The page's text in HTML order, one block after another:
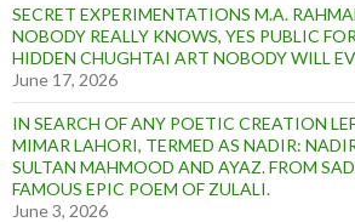
SECRET EXPERIMENTATIONS M.A.
NOBODY REALLY KNOWS, YES PUBLIC
HIDDEN CHUGHTAI ART NOBODY WILL
June 17, 2026
IN SEARCH OF ANY POETIC CREATION
MIMAR LAHORI, TERMED AS NADIR:
SULTAN MAHMOOD AND AYAZ. FROM
FAMOUS EPIC POEM OF ZULALI.
June 3, 2026